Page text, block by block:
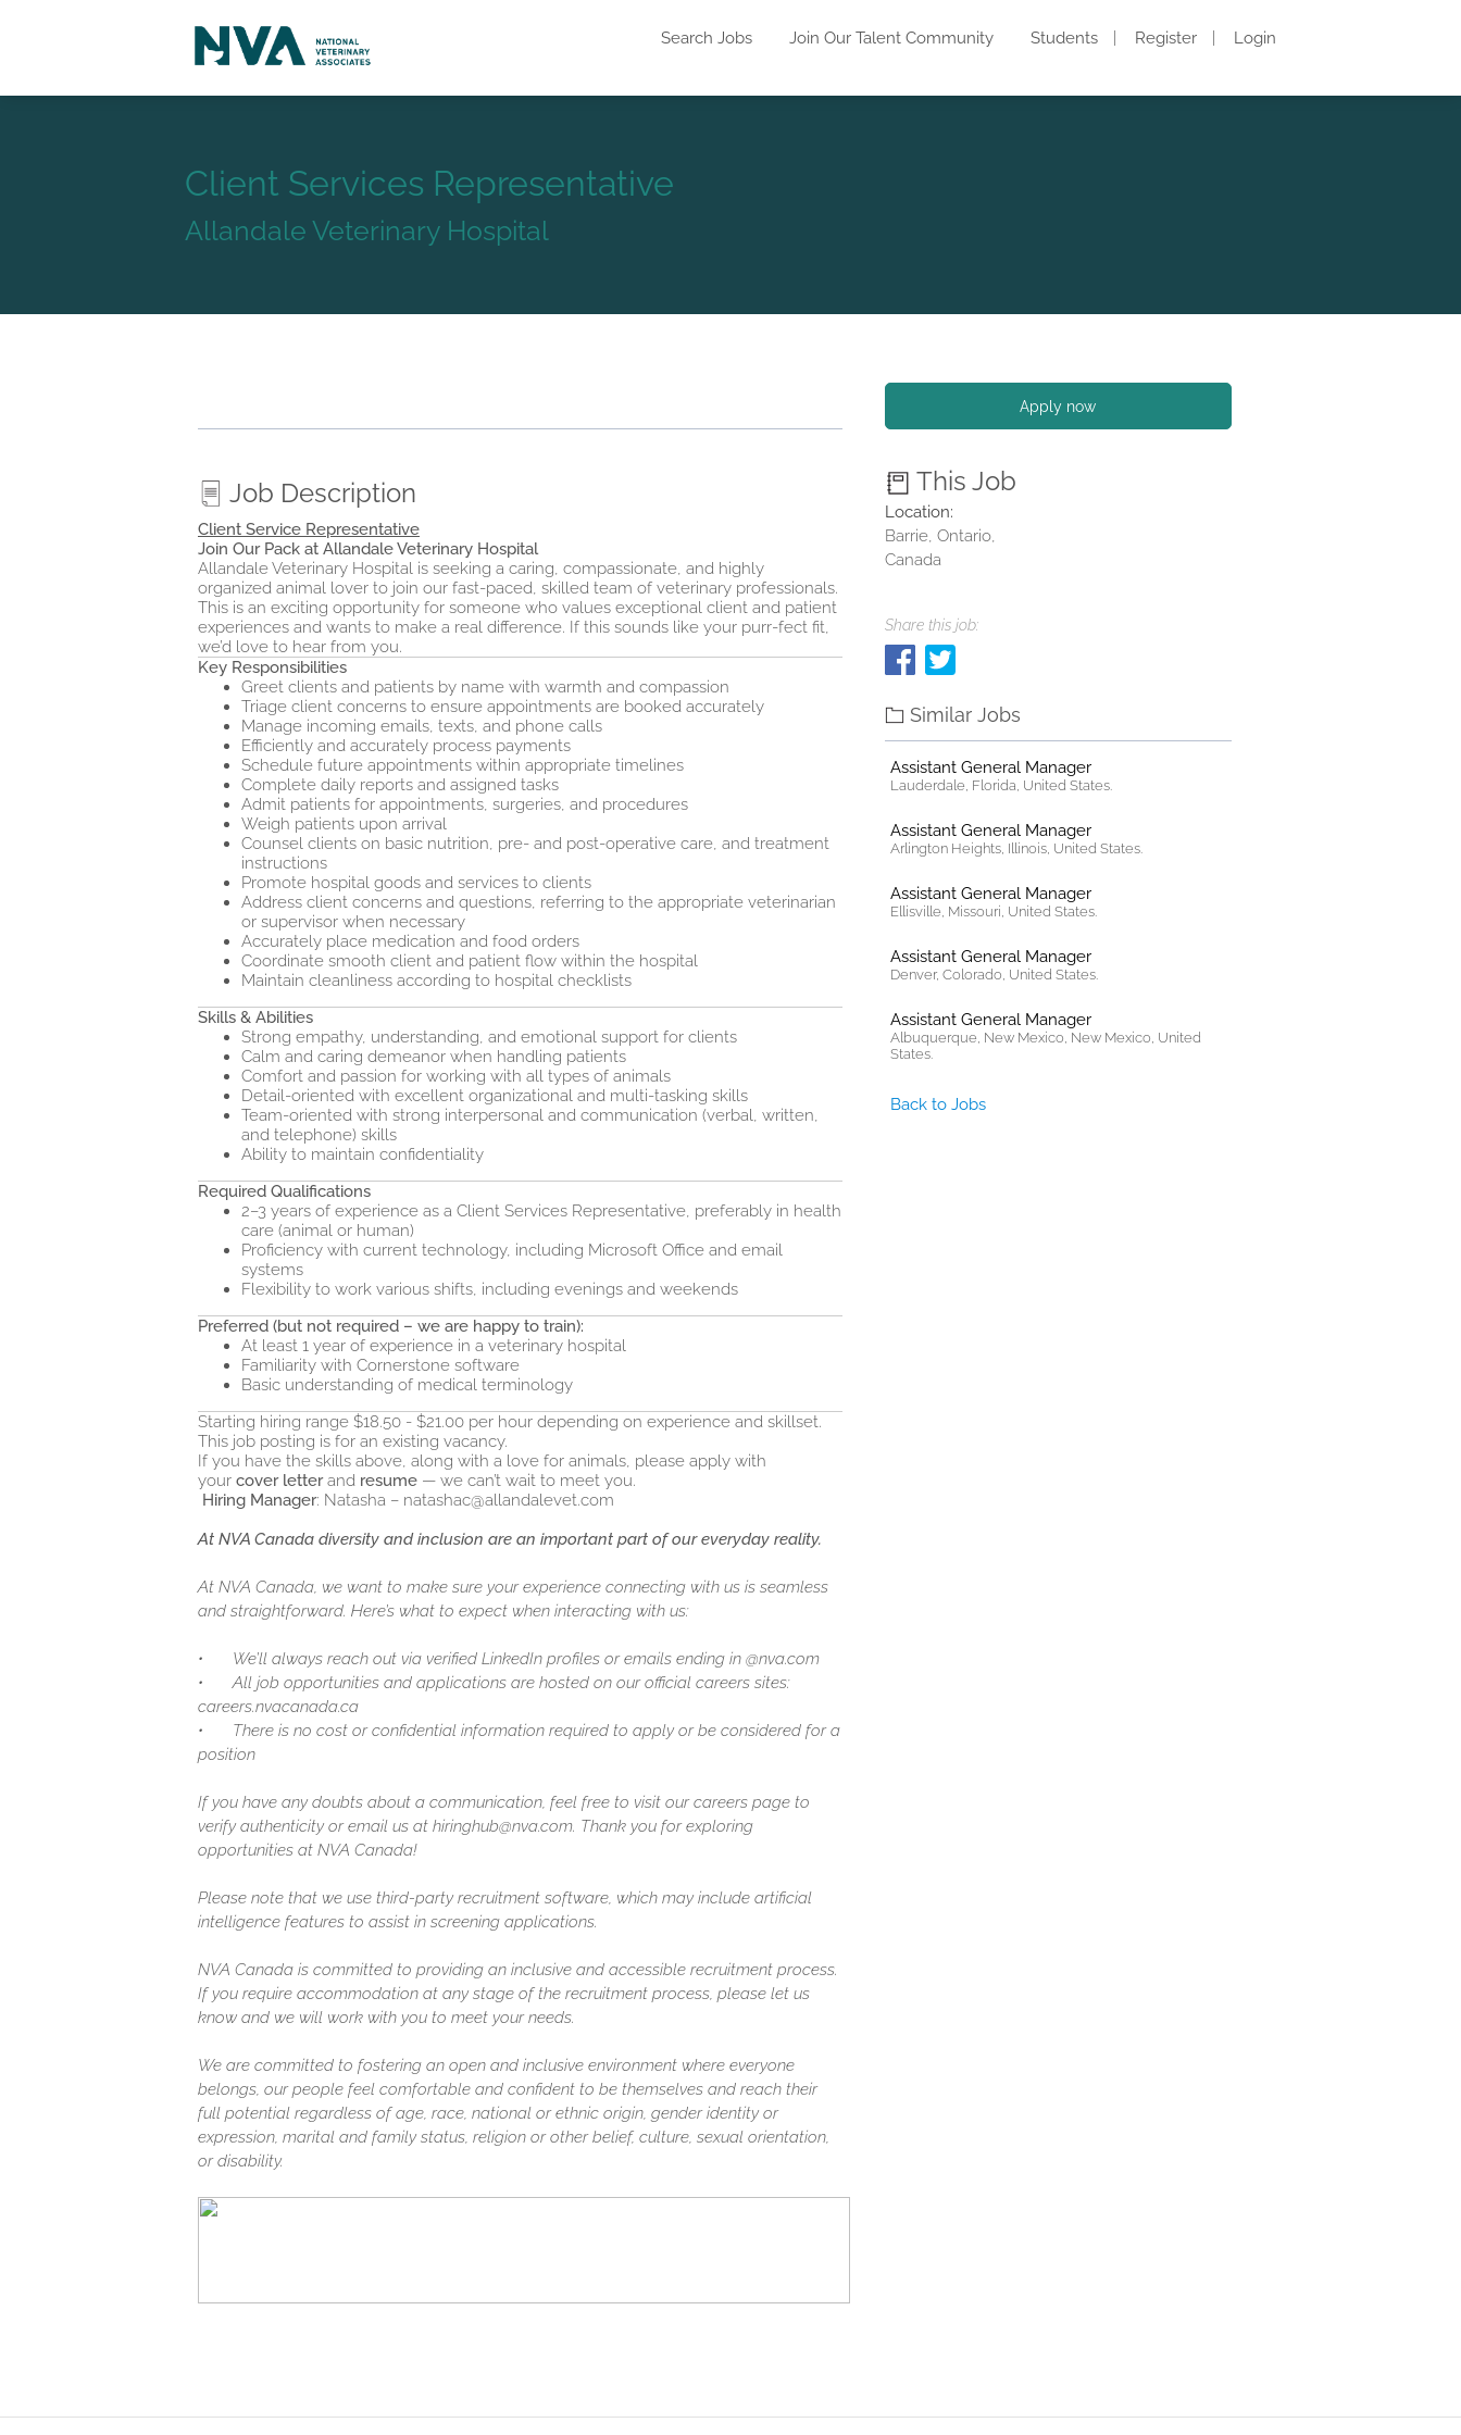
Search Jobs Join Our Talent Community Students Register Login
Client Services Representative
Allandale Veterinary Hospital
Job Description
Client Service Representative
Join Our Pack at Allandale Veterinary Hospital
Allandale Veterinary Hospital is seeking a caring, compassionate, and highly
organized animal lover to join our fast-paced, skilled team of veterinary professionals.
This is an exciting opportunity for someone who values exceptional client and patient
experiences and wants to make a real difference. If this sounds like your purr‑fect fit,
we’d love to hear from you.
Key Responsibilities
Greet clients and patients by name with warmth and compassion
Triage client concerns to ensure appointments are booked accurately
Manage incoming emails, texts, and phone calls
Efficiently and accurately process payments
Schedule future appointments within appropriate timelines
Complete daily reports and assigned tasks
Admit patients for appointments, surgeries, and procedures
Weigh patients upon arrival
Counsel clients on basic nutrition, pre- and post-operative care, and treatment
instructions
Promote hospital goods and services to clients
Address client concerns and questions, referring to the appropriate veterinarian
or supervisor when necessary
Accurately place medication and food orders
Coordinate smooth client and patient flow within the hospital
Maintain cleanliness according to hospital checklists
Skills & Abilities
Strong empathy, understanding, and emotional support for clients
Calm and caring demeanor when handling patients
Comfort and passion for working with all types of animals
Detail-oriented with excellent organizational and multi-tasking skills
Team-oriented with strong interpersonal and communication (verbal, written,
and telephone) skills
Ability to maintain confidentiality
Required Qualifications
2–3 years of experience as a Client Services Representative, preferably in health
care (animal or human)
Proficiency with current technology, including Microsoft Office and email
systems
Flexibility to work various shifts, including evenings and weekends
Preferred (but not required – we are happy to train):
At least 1 year of experience in a veterinary hospital
Familiarity with Cornerstone software
Basic understanding of medical terminology
Starting hiring range $18.50 - $21.00 per hour depending on experience and skillset.
This job posting is for an existing vacancy.
If you have the skills above, along with a love for animals, please apply with
your cover letterand resume — we can’t wait to meet you.
Hiring Manager: Natasha – natashac@allandalevet.com
At NVA Canada diversity and inclusion are an important part of our everyday reality.
At NVA Canada, we want to make sure your experience connecting with us is seamless
and straightforward. Here’s what to expect when interacting with us:
•
We’ll always reach out via verified LinkedIn profiles or emails ending in @nva.com
•
All job opportunities and applications are hosted on our official careers sites:
careers.nvacanada.ca
•
There is no cost or confidential information required to apply or be considered for a
position
If you have any doubts about a communication, feel free to visit our careers page to
verify authenticity or email us at hiringhub@nva.com. Thank you for exploring
opportunities at NVA Canada!
Please note that we use third-party recruitment software, which may include artificial
intelligence features to assist in screening applications.
NVA Canada is committed to providing an inclusive and accessible recruitment process.
If you require accommodation at any stage of the recruitment process, please let us
know and we will work with you to meet your needs.
We are committed to fostering an open and inclusive environment where everyone
belongs, our people feel comfortable and confident to be themselves and reach their
full potential regardless of age, race, national or ethnic origin, gender identity or
expression, marital and family status, religion or other belief, culture, sexual orientation,
or disability.
Apply now
This Job
Location:
Barrie, Ontario,
Canada
Share this job:
Similar Jobs
Assistant General Manager
Lauderdale, Florida, United States.
Assistant General Manager
Arlington Heights, Illinois, United States.
Assistant General Manager
Ellisville, Missouri, United States.
Assistant General Manager
Denver, Colorado, United States.
Assistant General Manager
Albuquerque, New Mexico, New Mexico, United
States.
Back to Jobs